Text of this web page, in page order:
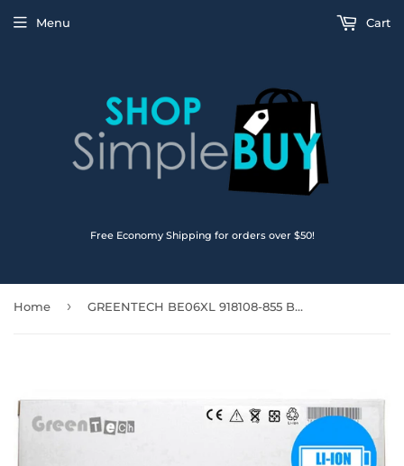
Free Economy Shipping for orders over $50!
Menu Cart
Home › GREENTECH BE06XL 918108-855 BATTERY FOR HP ELITEBOOK 1040 G4 11.55V 67WH 918045-1C1 BE06067XL-PL HSTNN-DB7Y